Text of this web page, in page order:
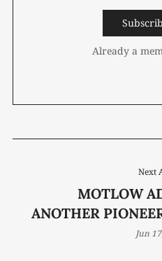
Already a
Next
MOTLOW
ANOTHER
Jun